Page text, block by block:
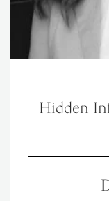
Hidden